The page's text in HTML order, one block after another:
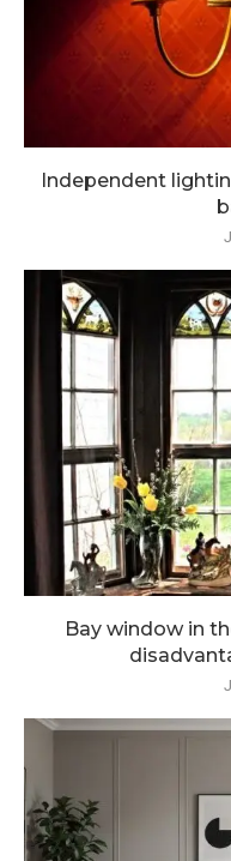
Independent
Bay window in